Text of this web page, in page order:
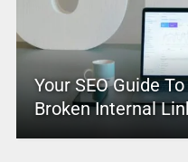
Your SEO Guide
Broken Internal